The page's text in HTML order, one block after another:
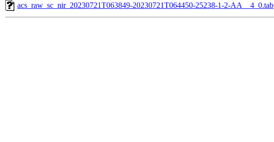
acs_raw_sc_nir_20230721T063849-20230721T064450-25238-1-2-AA__4_0.tab